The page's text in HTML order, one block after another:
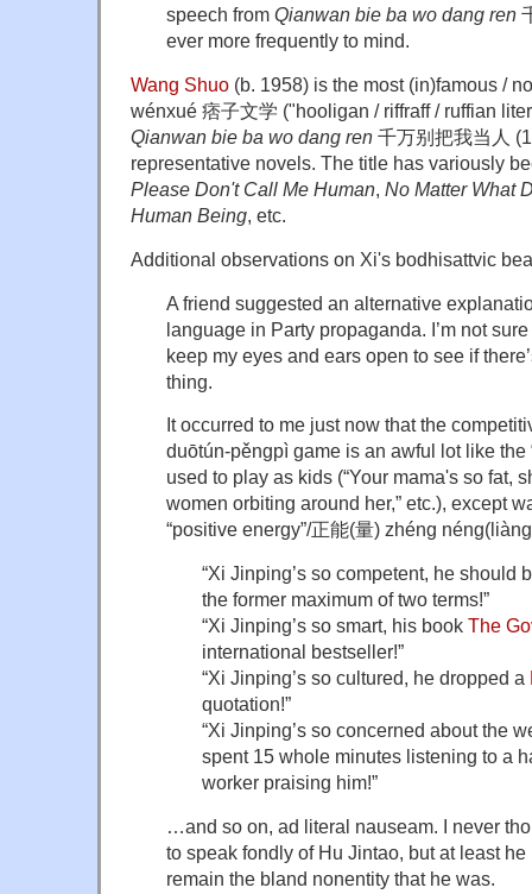
speech from Qianwan bie ba wo dang ren
ever more frequently to mind.
Wang Shuo (b. 1958) is the most (in)famous /
wénxué 痞子文学 ("hooligan / riffraff / ruffian
Qianwan bie ba wo dang ren 千万别把我当人
representative novels. The title has variously
Please Don't Call Me Human No Matter What
Human Being , etc.
Additional observations on Xi's bodhisattvic
A friend suggested an alternative
language in Party propaganda. I’m not
keep my eyes and ears open to see if
thing.
It occurred to me just now that the
duōtún-pěngpì game is an awful lot like the
used to play as kids (“Your mama's so fat,
women orbiting around her,” etc.), except
“positive energy”/正能(量) zhéng
“Xi Jinping’s so competent, he should
the former maximum of two terms!”
“Xi Jinping’s so smart, his book The
international bestseller!”
“Xi Jinping’s so cultured, he dropped a
quotation!”
“Xi Jinping’s so concerned about the
spent 15 whole minutes listening to a
worker praising him!”
…and so on, ad literal nauseam. I never
to speak fondly of Hu Jintao, but at least
remain the bland nonentity that he was.